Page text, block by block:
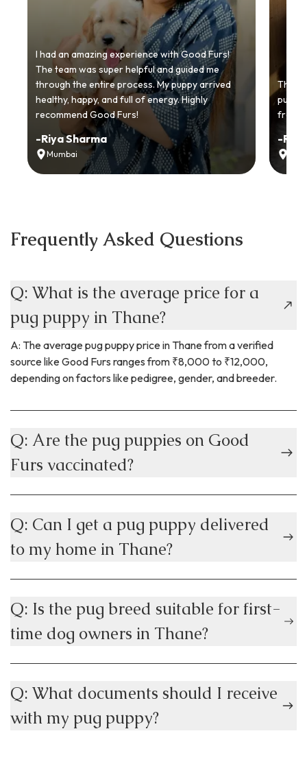
I had an amazing experience with Good Furs!
The team was super helpful and guided me
through the entire process. My puppy arrived
healthy, happy, and full of energy. Highly
recommend Good Furs!
-Riya Sharma
Mumbai
from
-Ria
Frequently Asked Questions
Q: What is the average price for a
pug puppy in Thane?
A: The average pug puppy price in Thane from a verified
source like Good Furs ranges from ₹8,000 to ₹12,000,
depending on factors like pedigree, gender, and breeder.
Q: Are the pug puppies on Good
Furs vaccinated?
Q: Can I get a pug puppy delivered
to my home in Thane?
Q: Is the pug breed suitable for first-
time dog owners in Thane?
Q: What documents should I receive
with my pug puppy?